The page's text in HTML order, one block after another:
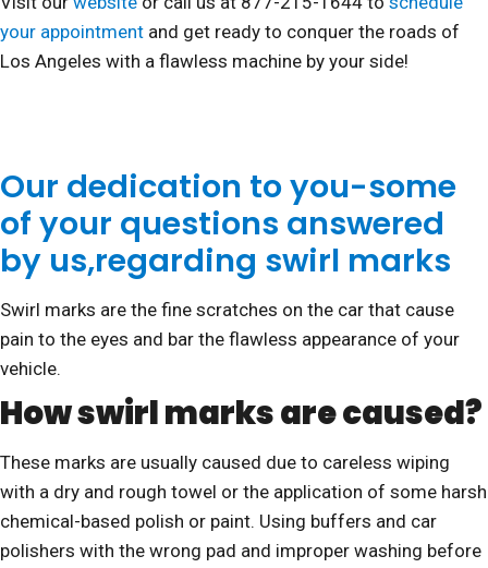
your appointment and get ready to conquer the roads of
Los Angeles with a flawless machine by your side!
Our dedication to you-some
of your questions answered
by us,regarding swirl marks
Swirl marks are the fine scratches on the car that cause
pain to the eyes and bar the flawless appearance of your
vehicle.
How swirl marks are caused?
These marks are usually caused due to careless wiping
with a dry and rough towel or the application of some harsh
chemical-based polish or paint. Using buffers and car
polishers with the wrong pad and improper washing before